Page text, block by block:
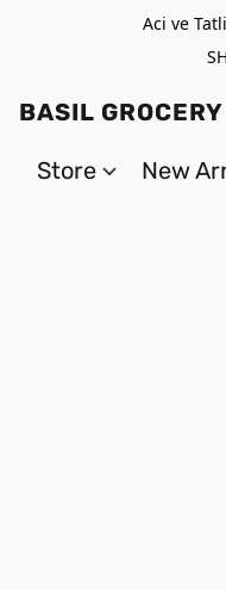
Aci ve
BASIL GROCERY
Store New